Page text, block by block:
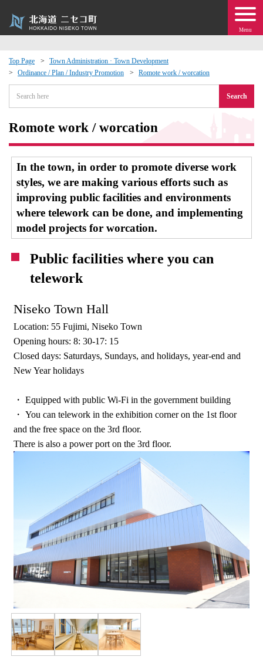
Menu
Top Page
Town Administration · Town Development
Ordinance / Plan / Industry Promotion
Romote work / worcation
Search
Romote work / worcation
In the town, in order to promote diverse work
styles, we are making various efforts such as
improving public facilities and environments
where telework can be done, and implementing
model projects for worcation.
Public facilities where you can
telework
Niseko Town Hall
Location: 55 Fujimi, Niseko Town
Opening hours: 8: 30-17: 15
Closed days: Saturdays, Sundays, and holidays, year-end and
New Year holidays
・ Equipped with public Wi-Fi in the government building
・ You can telework in the exhibition corner on the 1st floor
and the free space on the 3rd floor.
There is also a power port on the 3rd floor.
Exchange
· Town Development